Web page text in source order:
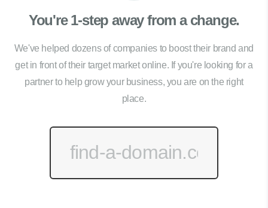
You're 1-step away from a change.
We've helped dozens of companies to boost their brand and
get in front of their target market online. If you're looking for a
partner to help grow your business, you are on the right
place.